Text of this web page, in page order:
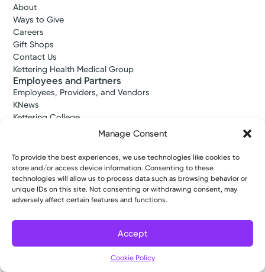
Manage Consent
To provide the best experiences, we use technologies like cookies to
store and/or access device information. Consenting to these
technologies will allow us to process data such as browsing behavior or
unique IDs on this site. Not consenting or withdrawing consent, may
adversely affect certain features and functions.
Accept
Cookie Policy
About
Ways to Give
Careers
Gift Shops
Contact Us
Kettering Health Medical Group
Employees and Partners
Employees, Providers, and Vendors
KNews
Kettering College
Kettering Health Dayton Medical Education
Kettering Health Main Campus Medical Education
Soin Medical Education
Pharmacy Residency
Copyright © 2026 Kettering Health. All Rights Reserved.
Patient RightsNotice of Privacy PracticesWebsite Policies